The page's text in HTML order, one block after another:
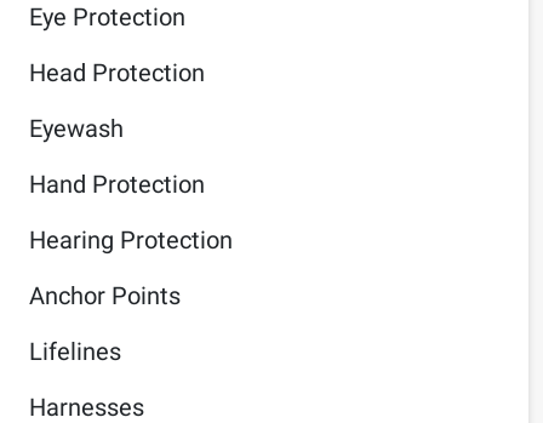
Eye Protection
Head Protection
Eyewash
Hand Protection
Hearing Protection
Anchor Points
Lifelines
Harnesses